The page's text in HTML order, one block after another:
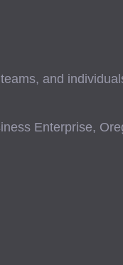
and
Enterprise,